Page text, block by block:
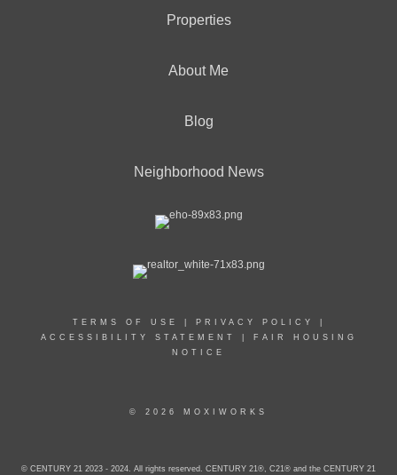
Properties
About Me
Blog
Neighborhood News
TERMS OF USE PRIVACY POLICY
ACCESSIBILITY STATEMENT
FAIR HOUSING
NOTICE
© 2026 MOXIWORKS
© CENTURY 21 2023 - 2024. All rights reserved. CENTURY 21®, C21® and the CENTURY 21